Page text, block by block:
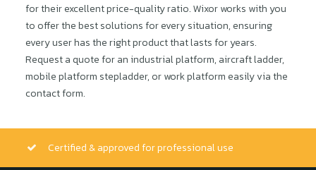
for their excellent price-quality ratio. Wixor works with you
to offer the best solutions for every situation, ensuring
every user has the right product that lasts for years.
Request a quote for an industrial platform, aircraft ladder,
mobile platform stepladder, or work platform easily via the
contact form.
Certified & approved for professional use